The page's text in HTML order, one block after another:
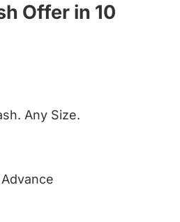
Offer in 10
Any Size.
Advance